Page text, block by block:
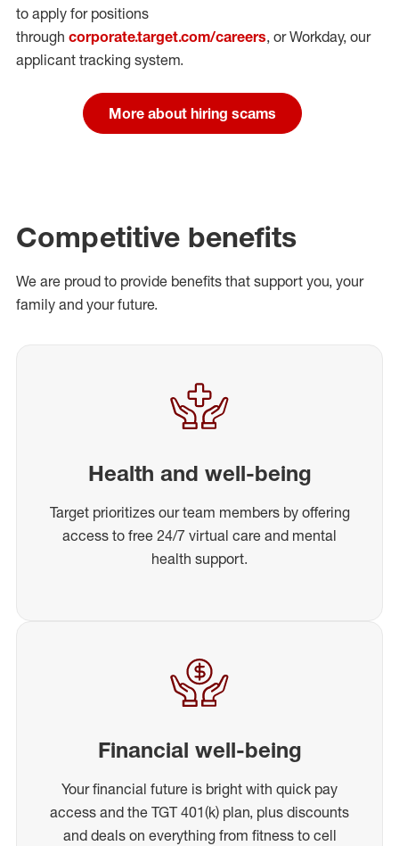
to apply for positions
through corporate.target.com/careers, or Workday, our
applicant tracking system.
More about hiring scams
Competitive benefits
We are proud to provide benefits that support you, your
family and your future.
Health and well-being
Target prioritizes our team members by offering
access to free 24/7 virtual care and mental
health support.
Financial well-being
Your financial future is bright with quick pay
access and the TGT 401(k) plan, plus discounts
and deals on everything from fitness to cell